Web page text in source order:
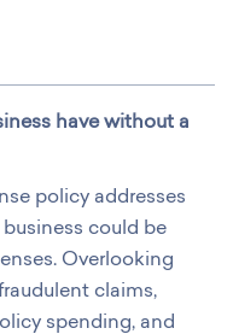
have without a
policy addresses
could be
Overlooking
claims,
spending, and